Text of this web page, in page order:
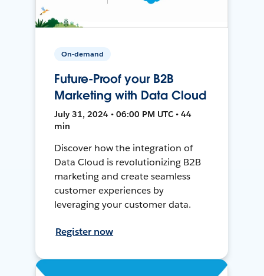
On-demand
Future-Proof your B2B
Marketing with Data Cloud
July 31, 2024 • 06:00 PM UTC • 44
min
Discover how the integration of
Data Cloud is revolutionizing B2B
marketing and create seamless
customer experiences by
leveraging your customer data.
Register now